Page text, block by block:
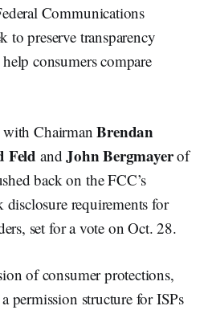
Communications
to preserve transparency
consumers compare
with ChairmanBrendan
Feld andJohn Bergmayerof
back on the FCC’s
disclosure requirements for
set for a vote on Oct. 28.
of consumer protections,
permission structure for ISPs